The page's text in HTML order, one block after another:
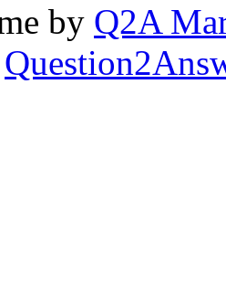
by Q2A